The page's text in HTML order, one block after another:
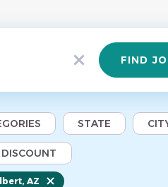
x
Find
Jobs FIND
STATE
AZ